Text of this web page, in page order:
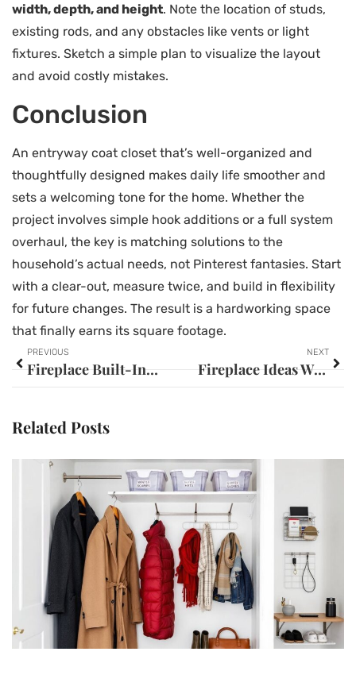
width, depth, and height. Note the location of studs,
existing rods, and any obstacles like vents or light
fixtures. Sketch a simple plan to visualize the layout
and avoid costly mistakes.
Conclusion
An entryway coat closet that’s well-organized and
thoughtfully designed makes daily life smoother and
sets a welcoming tone for the home. Whether the
project involves simple hook additions or a full system
overhaul, the key is matching solutions to the
household’s actual needs, not Pinterest fantasies. Start
with a clear-out, measure twice, and build in flexibility
for future changes. The result is a hardworking space
that finally earns its square footage.
PREVIOUS
Fireplace Built-In Ideas: Transform Your Living Space with Stunning Custom Designs
NEXT
Fireplace Ideas With TV: 25+ Stunning Designs to Transform Your Living Space
Related Posts